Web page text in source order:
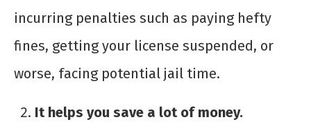
incurring penalties such as paying hefty
fines, getting your license suspended, or
worse, facing potential jail time.
It helps you save a lot of money.